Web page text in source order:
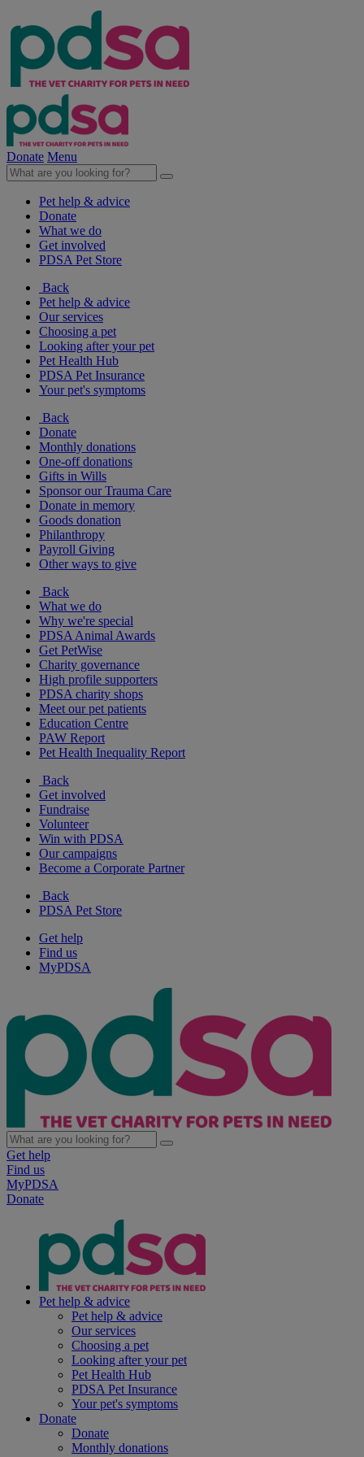
Donate Menu
Pet help & advice
Donate
What we do
Get involved
PDSA Pet Store
Back
Pet help & advice
Our services
Choosing a pet
Looking after your pet
Pet Health Hub
PDSA Pet Insurance
Your pet's symptoms
Back
Donate
Monthly donations
One-off donations
Gifts in Wills
Sponsor our Trauma Care
Donate in memory
Goods donation
Philanthropy
Payroll Giving
Other ways to give
Back
What we do
Why we're special
PDSA Animal Awards
Get PetWise
Charity governance
High profile supporters
PDSA charity shops
Meet our pet patients
Education Centre
PAW Report
Pet Health Inequality Report
Back
Get involved
Fundraise
Volunteer
Win with PDSA
Our campaigns
Become a Corporate Partner
Back
PDSA Pet Store
Get help
Find us
MyPDSA
Get help
Find us
MyPDSA
Donate
Pet help & advice
Pet help & advice
Our services
Choosing a pet
Looking after your pet
Pet Health Hub
PDSA Pet Insurance
Your pet's symptoms
Donate
Donate
Monthly donations